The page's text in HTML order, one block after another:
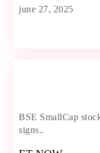
june 27, 2025
BSE SmallCap
signs..